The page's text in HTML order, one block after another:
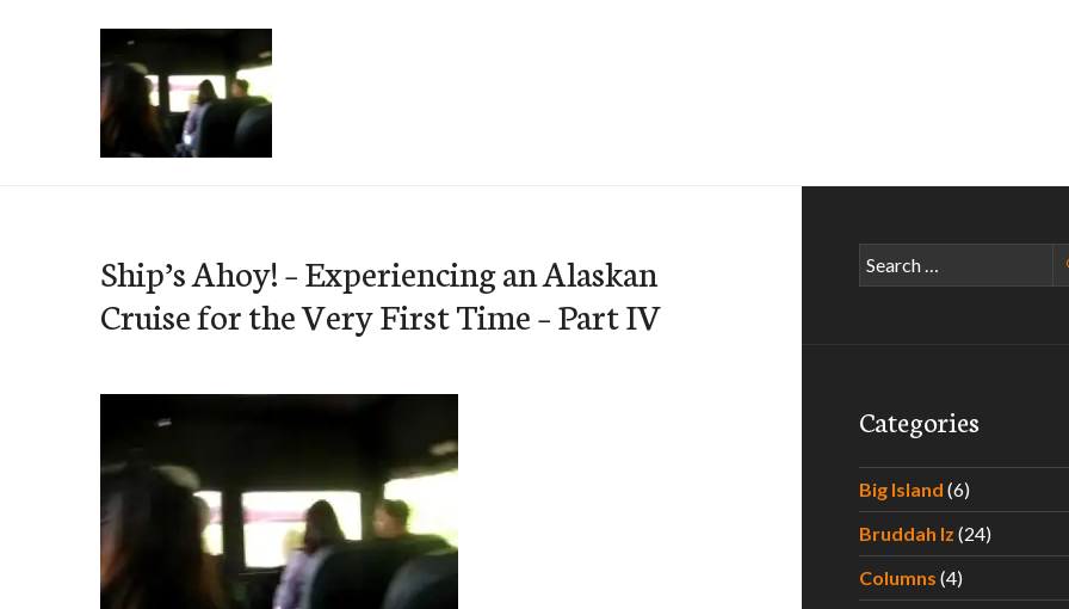
Ship’s Ahoy! – Experiencing an Alaskan
Cruise for the Very First Time – Part IV
Search
for:
Categories
Big Island (6)
Bruddah Iz (24)
Columns (4)